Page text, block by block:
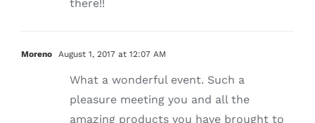
there!!
Moreno August 1, 2017 at 12:07 AM
What a wonderful event. Such a
pleasure meeting you and all the
amazing products you have brought to